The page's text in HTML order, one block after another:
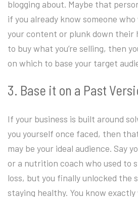
blogging about. Maybe that
if you already know someone
your content or plunk down their
to buy what you’re selling, then
on which to base your target
3. Base it on a Past
If your business is built around
you yourself once faced, then
may be your ideal audience. Say
or a nutrition coach who used to
loss, but you finally unlocked the
staying healthy. You know